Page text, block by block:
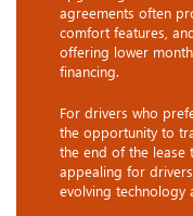
agreements often
comfort features,
offering lower
financing.
For drivers who
the opportunity to
the end of the lease
appealing for
evolving technology